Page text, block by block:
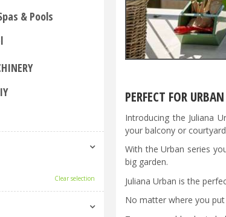
PERFECT FOR
Introducing the Juliana
your balcony or
With the Urban series
big garden.
Juliana Urban is the
No matter where you
& Pools
Clear selection